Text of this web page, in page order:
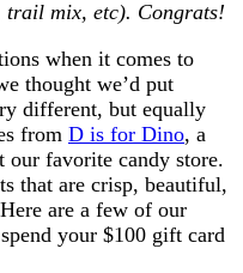
trail mix, etc). Congrats!
when it comes to
thought we’d put
different, but equally
from D is for Dino, a
favorite candy store.
that are crisp, beautiful,
are a few of our
your $100 gift card